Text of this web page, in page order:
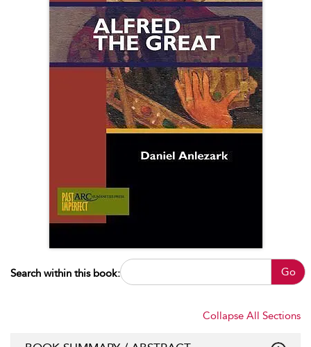
Search within this book: Go
Collapse All Sections